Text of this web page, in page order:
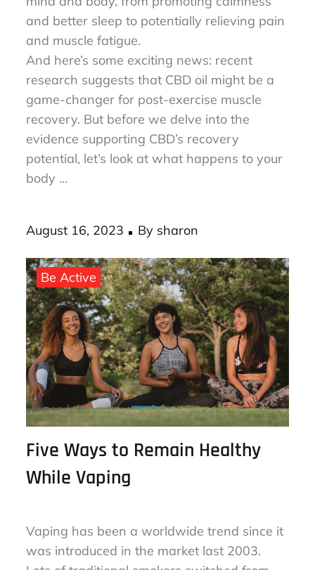
offers a fantastic array of benefits for your
mind and body, from promoting calmness
and better sleep to potentially relieving pain
and muscle fatigue.
And here’s some exciting news: recent
research suggests that CBD oil might be a
game-changer for post-exercise muscle
recovery. But before we delve into the
evidence supporting CBD’s recovery
potential, let’s look at what happens to your
Posted
on
August 16, 2023 Bysharon
Be Active
Five Ways to Remain Healthy
Vaping has been a worldwide trend since it